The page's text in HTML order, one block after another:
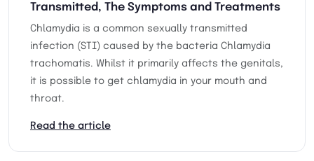
Transmitted, The Symptoms and Treatments
Chlamydia is a common sexually transmitted
infection (STI) caused by the bacteria Chlamydia
trachomatis. Whilst it primarily affects the genitals,
it is possible to get chlamydia in your mouth and
throat.
Read the article